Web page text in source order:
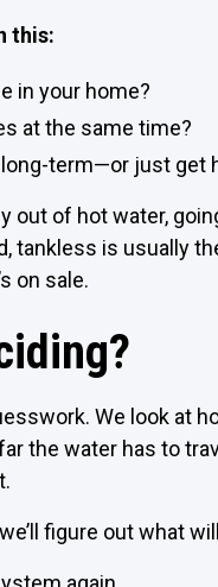
this:
in your home?
at the same time?
term—or just get
out of hot water,
tankless is usually
on sale.
We look at
the water has to
figure out what